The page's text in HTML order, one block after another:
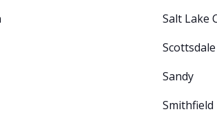
Salt Lake
Scottsdale
Sandy
Smithfield